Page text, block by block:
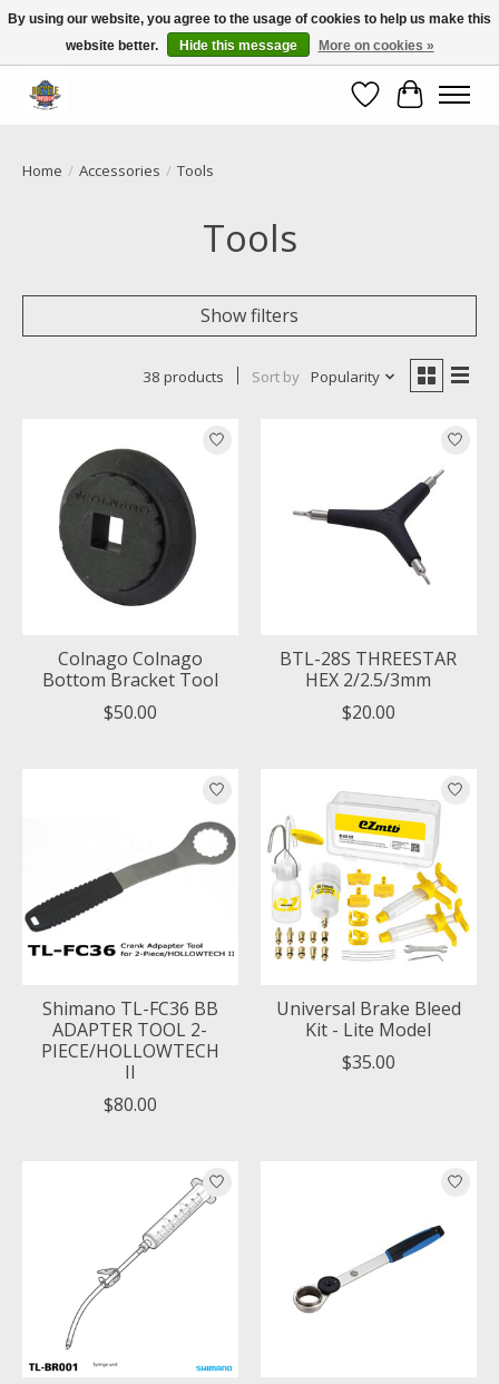
Call NOW 02 6681 4054
WishlistCart
Home / Accessories / Tools
Tools
Show filters
38 products Sort by Popularity
Colnago Colnago
Bottom Bracket Tool
$50.00
BTL-28S THREESTAR
HEX 2/2.5/3mm
$20.00
Shimano TL-FC36 BB
ADAPTER TOOL 2-
PIECE/HOLLOWTECH
II
$80.00
Universal Brake Bleed
Kit - Lite Model
$35.00
By using our website, you agree to the usage of cookies to help us make this
website better.
Hide this message More on cookies »